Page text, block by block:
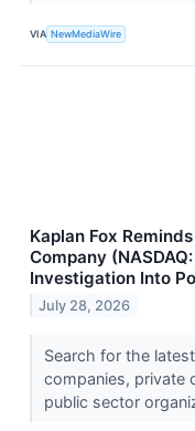
VIA NewMediaWire
Kaplan Fox
Company
Investigation Into
July 28, 2026
Search for the
companies, private
public sector